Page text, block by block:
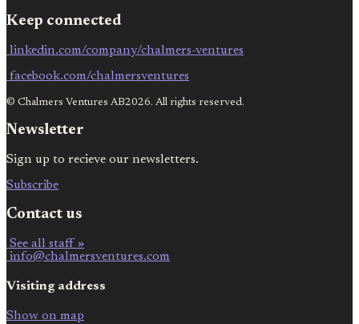
Keep connected
linkedin.com/company/chalmers-ventures
facebook.com/chalmersventures
© Chalmers Ventures AB2026. All rights reserved.
Newsletter
Sign up to recieve our newsletters.
Subscribe
Contact us
See all staff »
info@chalmersventures.com
Visiting address
Show on map